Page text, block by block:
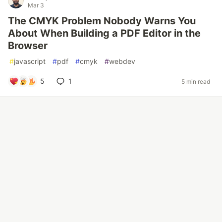
Mar 3
The CMYK Problem Nobody Warns You
About When Building a PDF Editor in the
Browser
#javascript #pdf #cmyk #webdev
5 1 5 min read